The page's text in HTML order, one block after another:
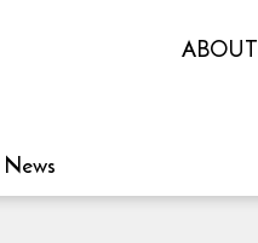
ABOUT
News